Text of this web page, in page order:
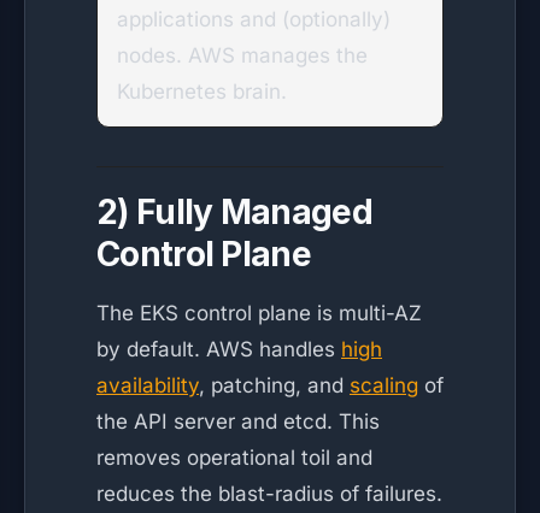
applications and (optionally)
nodes. AWS manages the
Kubernetes brain.
2) Fully Managed
Control Plane
The EKS control plane is multi-AZ
by default. AWS handles high
availability, patching, and scaling of
the API server and etcd. This
removes operational toil and
reduces the blast-radius of failures.